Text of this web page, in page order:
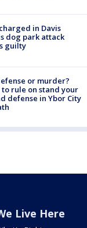
in Davis
dog park attack
guilty
or murder?
to rule on stand your
defense in Ybor City
Live Here